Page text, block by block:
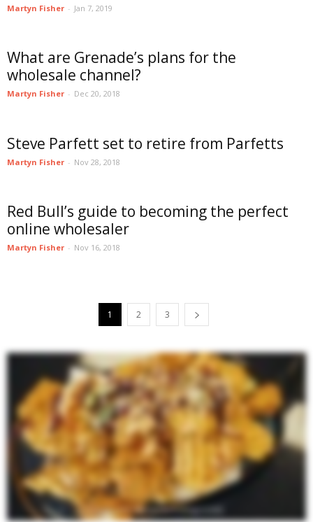
Martyn Fisher - Jan 7, 2019
What are Grenade’s plans for the
wholesale channel?
Martyn Fisher - Dec 20, 2018
Steve Parfett set to retire from Parfetts
Martyn Fisher - Nov 28, 2018
Red Bull’s guide to becoming the perfect
online wholesaler
Martyn Fisher - Nov 16, 2018
1 2 3